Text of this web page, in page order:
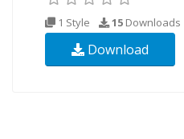
1 Style 15 Downloads
Download